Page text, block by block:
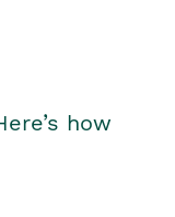
how